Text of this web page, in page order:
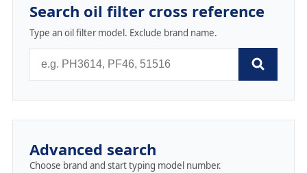
Search oil filter cross reference
Type an oil filter model. Exclude brand name.
Advanced search
Choose brand and start typing model number.